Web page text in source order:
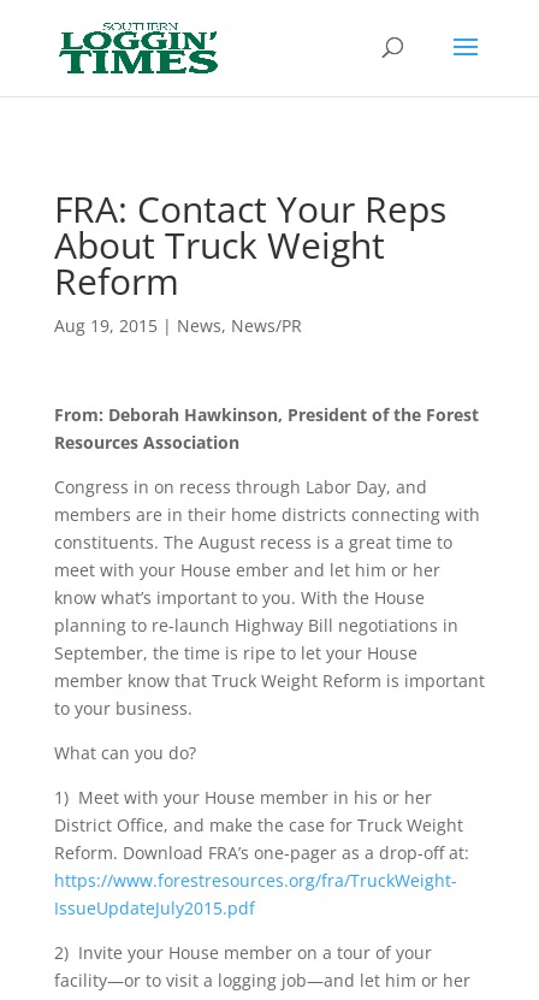
FRA: Contact Your Reps
About Truck Weight
Reform
Aug 19, 2015| News, News/PR
From: Deborah Hawkinson, President of the Forest
Resources Association
Congress in on recess through Labor Day, and
members are in their home districts connecting with
constituents. The August recess is a great time to
meet with your House ember and let him or her
know what’s important to you. With the House
planning to re-launch Highway Bill negotiations in
September, the time is ripe to let your House
member know that Truck Weight Reform is important
to your business.
What can you do?
1) Meet with your House member in his or her
District Office, and make the case for Truck Weight
Reform. Download FRA’s one-pager as a drop-off at:
https://www.forestresources.org/fra/TruckWeight-
IssueUpdateJuly2015.pdf
2) Invite your House member on a tour of your
facility—or to visit a logging job—and let him or her